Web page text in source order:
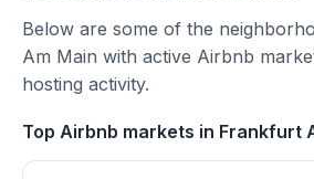
Below are some of the
Am Main with active Airbnb
hosting activity.
Top Airbnb markets in Frankfurt